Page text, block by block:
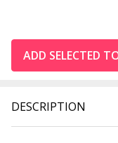
DESCRIPTION
ADD SELECTED